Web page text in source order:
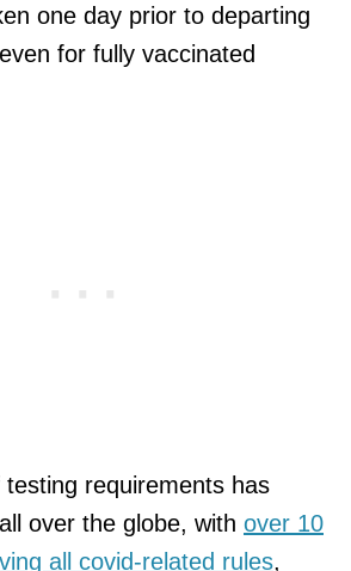
one day prior to departing
for fully vaccinated
requirements has
over the globe, with over 10
all covid-related rules,